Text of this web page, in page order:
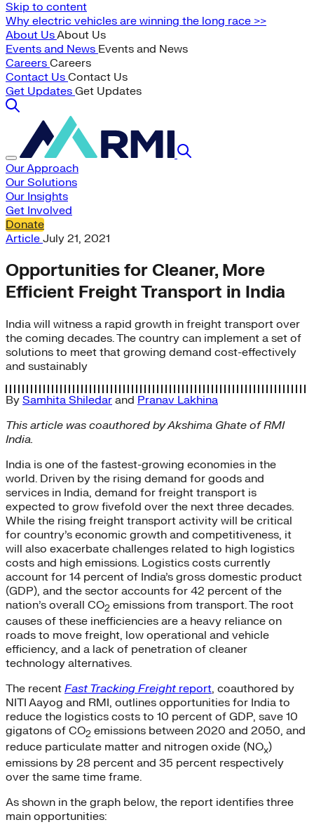
Skip to content
Why electric vehicles are winning the long race >>
About UsAbout Us
Events and News Events and News
Careers Careers
Contact Us Contact Us
Get Updates Get Updates
Our Approach
Our Solutions
Our Insights
Get Involved
Donate
Article July 21, 2021
Opportunities for Cleaner, More
Efficient Freight Transport in India
India will witness a rapid growth in freight transport over
the coming decades. The country can implement a set of
solutions to meet that growing demand cost-effectively
and sustainably
By Samhita Shiledar and Pranav Lakhina
This article was coauthored by Akshima Ghate of RMI
India.
India is one of the fastest-growing economies in the
world. Driven by the rising demand for goods and
services in India, demand for freight transport is
expected to grow fivefold over the next three decades.
While the rising freight transport activity will be critical
for country’s economic growth and competitiveness, it
will also exacerbate challenges related to high logistics
costs and high emissions. Logistics costs currently
account for 14 percent of India’s gross domestic product
(GDP), and the sector accounts for 42 percent of the
nation’s overall CO2 emissions from transport. The root
causes of these inefficiencies are a heavy reliance on
roads to move freight, low operational and vehicle
efficiency, and a lack of penetration of cleaner
technology alternatives.
The recent Fast Tracking Freight report, coauthored by
NITI Aayog and RMI, outlines opportunities for India to
reduce the logistics costs to 10 percent of GDP, save 10
gigatons of CO2 emissions between 2020 and 2050, and
reduce particulate matter and nitrogen oxide (NOx)
emissions by 28 percent and 35 percent respectively
over the same time frame.
As shown in the graph below, the report identifies three
main opportunities: